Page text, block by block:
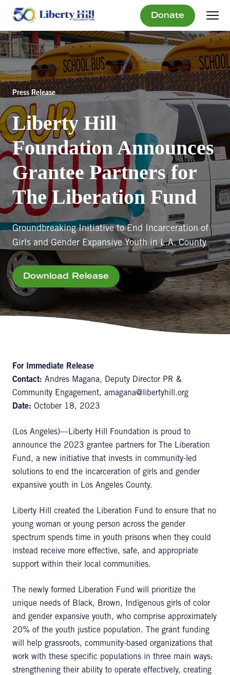
Donate
Press Release
Liberty Hill
Foundation Announces
Grantee Partners for
The Liberation Fund
Groundbreaking Initiative to End Incarceration of
Girls and Gender Expansive Youth in L.A. County
Download Release
For Immediate Release
Contact: Andres Magana, Deputy Director PR &
Community Engagement, amagana@libertyhill.org
Date: October 18, 2023
(Los Angeles)—Liberty Hill Foundation is proud to
announce the 2023 grantee partners for The Liberation
Fund, a new initiative that invests in community-led
solutions to end the incarceration of girls and gender
expansive youth in Los Angeles County.
Liberty Hill created the Liberation Fund to ensure that no
young woman or young person across the gender
spectrum spends time in youth prisons when they could
instead receive more effective, safe, and appropriate
support within their local communities.
The newly formed Liberation Fund will prioritize the
unique needs of Black, Brown, Indigenous girls of color
and gender expansive youth, who comprise approximately
20% of the youth justice population. The grant funding
will help grassroots, community-based organizations that
work with these specific populations in three main ways:
strengthening their ability to operate effectively, creating